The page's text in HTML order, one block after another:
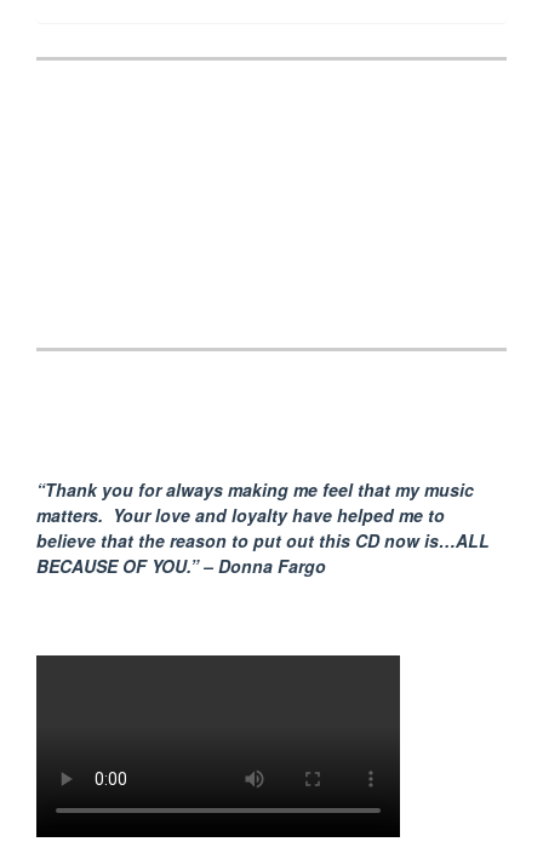
“Thank you for always making me feel that my music
matters. Your love and loyalty have helped me to
believe that the reason to put out this CD now is…ALL
BECAUSE OF YOU.” – Donna Fargo